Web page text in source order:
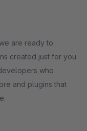
are ready to
created just for you.
who
and plugins that